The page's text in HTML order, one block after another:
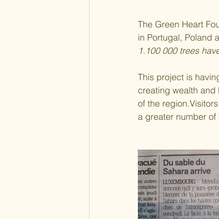
The Green Heart
in Portugal, Poland
1.100 000 trees
This project is
creating wealth
of the
a greater number